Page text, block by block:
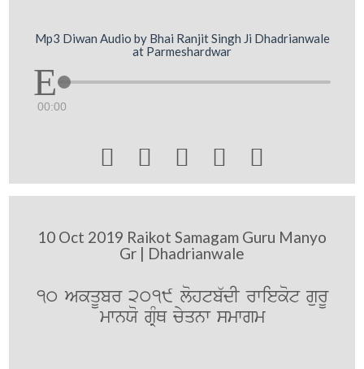
Mp3 Diwan Audio by Bhai Ranjit Singh Ji Dhadrianwale
at Parmeshardwar
00:00
    
10 Oct 2019 Raikot Samagam Guru Manyo
Gr | Dhadrianwale
10 AkqUbr 2019 lohtb`dI rwiekot gurU
mwnXo gRMQ cyqnw smwgm